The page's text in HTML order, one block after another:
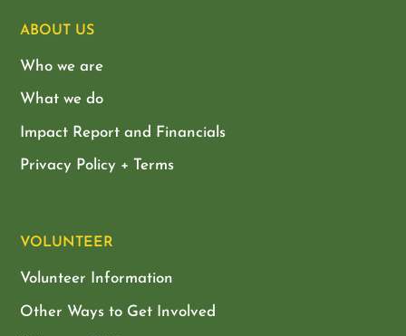
ABOUT US
Who we are
What we do
Impact Report and Financials
Privacy Policy + Terms
VOLUNTEER
Volunteer Information
Other Ways to Get Involved